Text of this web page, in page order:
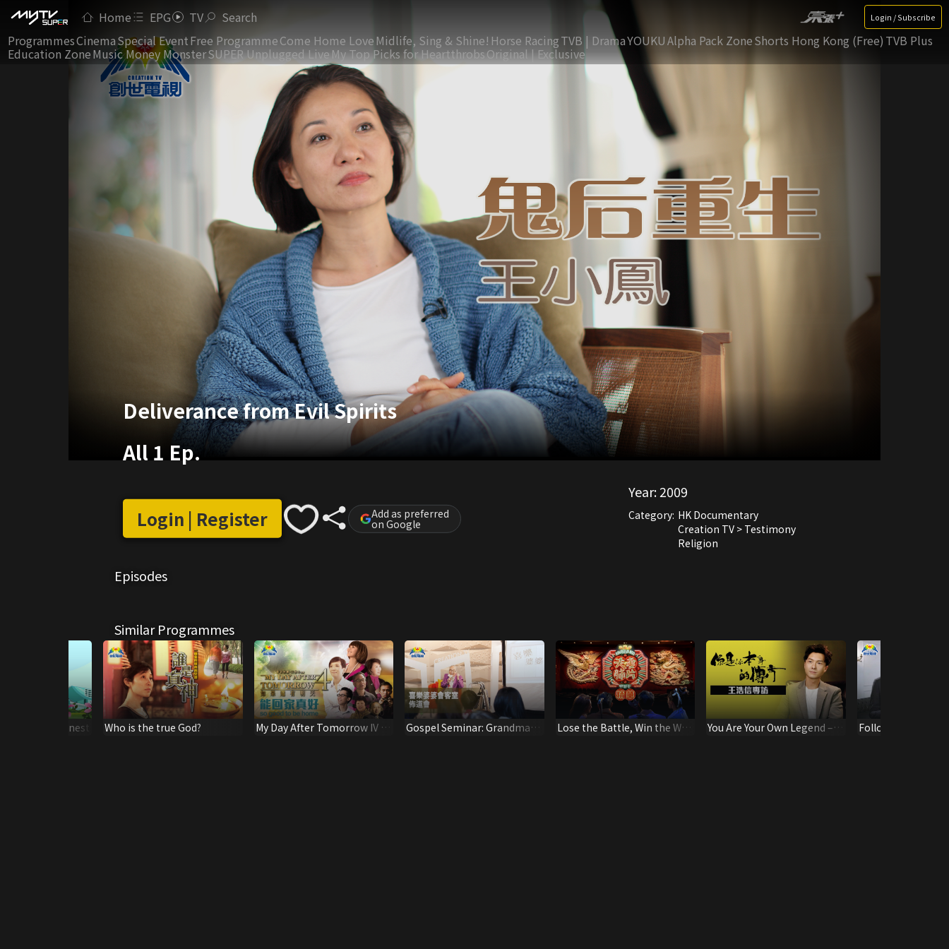
Home EPG TV Search Login / Subscribe
ProgrammesCinemaSpecial EventFree ProgrammeCome Home LoveMidlife, Sing & Shine! Horse RacingTVB | DramaYOUKUAlpha Pack ZoneShorts Hong Kong (Free) TVB Plus
Education ZoneMusic Money MonsterSUPER Unplugged LiveMy Top Picks for HeartthrobsOriginal | Exclusive
Deliverance from Evil Spirits
All 1 Ep.
Login | Register Add as preferred
on Google
Year:2009
Category: HK Documentary
Creation TV > Testimony
Religion
Episodes
Similar Programmes
Kong's Finest Who is the true God?
My Day After Tomorrow IV -
Gospel Seminar: Grandma
Lose the Battle, Win the War
You Are Your Own Legend –
Follow-up